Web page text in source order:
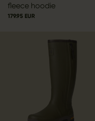
fleece hoodie
179.95 EUR